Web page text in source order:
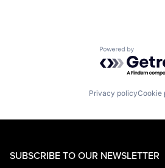
Powered by
Privacy policyCookie
SUBSCRIBE TO OUR NEWSLETTER